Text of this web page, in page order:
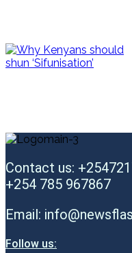
Contact us:
+254 785 967867
Email:
Follow us: